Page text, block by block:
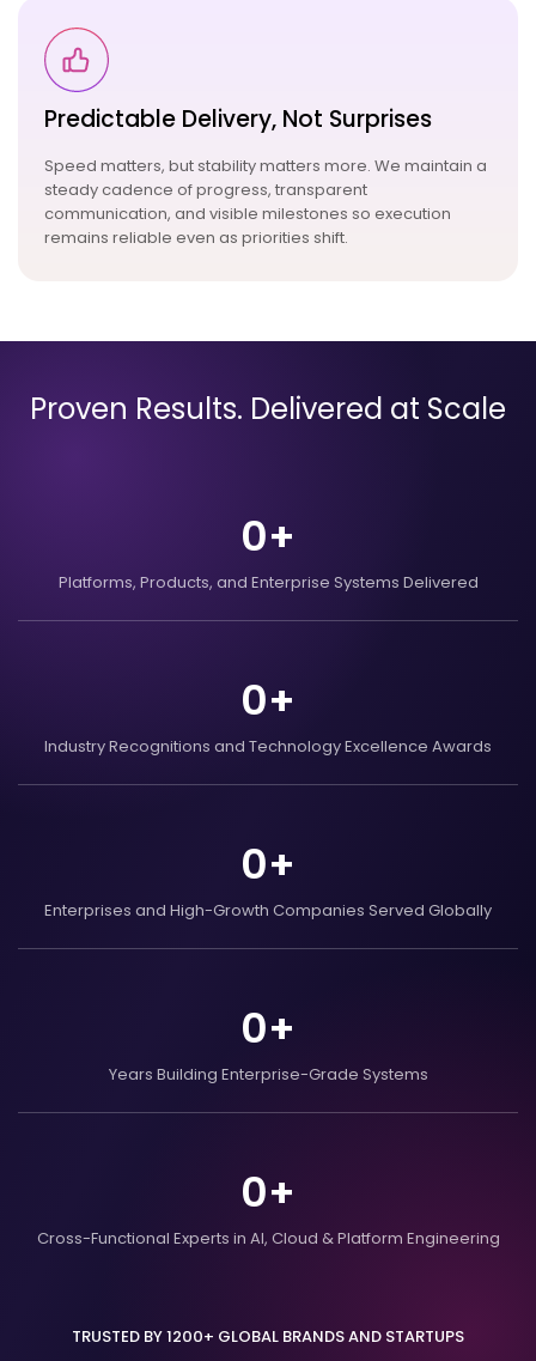
Predictable Delivery, Not Surprises
Speed matters, but stability matters more. We maintain a
steady cadence of progress, transparent
communication, and visible milestones so execution
remains reliable even as priorities shift.
Proven Results. Delivered at Scale
0+
Platforms, Products, and Enterprise Systems Delivered
0+
Industry Recognitions and Technology Excellence Awards
0+
Enterprises and High-Growth Companies Served Globally
0+
Years Building Enterprise-Grade Systems
0+
Cross-Functional Experts in AI, Cloud & Platform Engineering
TRUSTED BY 1200+ GLOBAL BRANDS AND STARTUPS